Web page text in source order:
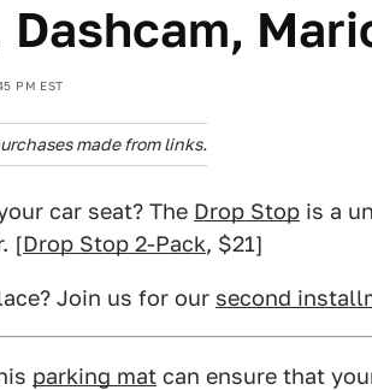
PM EST
made from links.
car seat? The Drop Stop is a
[Drop Stop 2-Pack, $21]
Join us for our second
parking mat can ensure that